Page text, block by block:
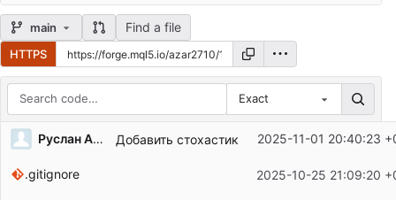
main Find a file
HTTPS
Exact
Repository files (latest commit first)
Filename
Latest commit message
Руслан Азаров Добавить стохастик 2025-11-01 20:40:23
.gitignore 2025-10-25 21:09:20